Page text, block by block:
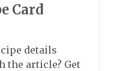
Card
details
article? Get